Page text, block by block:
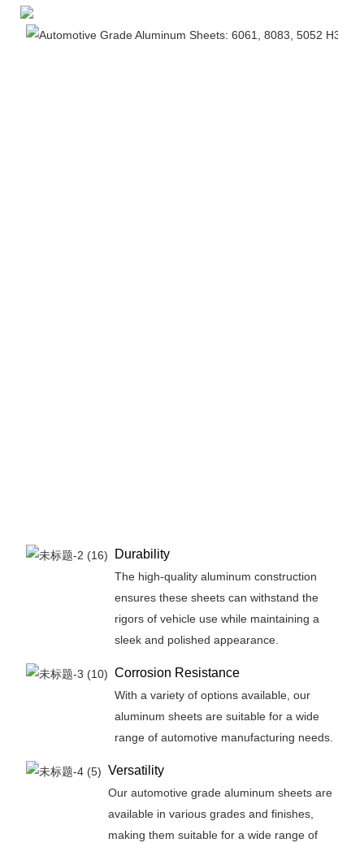
Durability
The high-quality aluminum construction
ensures these sheets can withstand the
rigors of vehicle use while maintaining a
sleek and polished appearance.
Corrosion Resistance
With a variety of options available, our
aluminum sheets are suitable for a wide
range of automotive manufacturing needs.
Versatility
Our automotive grade aluminum sheets are
available in various grades and finishes,
making them suitable for a wide range of